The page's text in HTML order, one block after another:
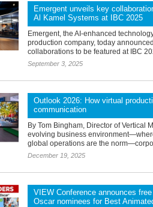
Emergent unveils key
Al Kamel Systems at IBC 2025
Emergent, the AI-enhanced
production company, today
collaborations to be featured at IBC
September 3, 2025
Outlook 2026: How virtual
communication
By Tom Bingham, Director of Vertical
evolving business
global operations are the
December 19, 2025
VIEW Conference announces
Oscar nominees for Best